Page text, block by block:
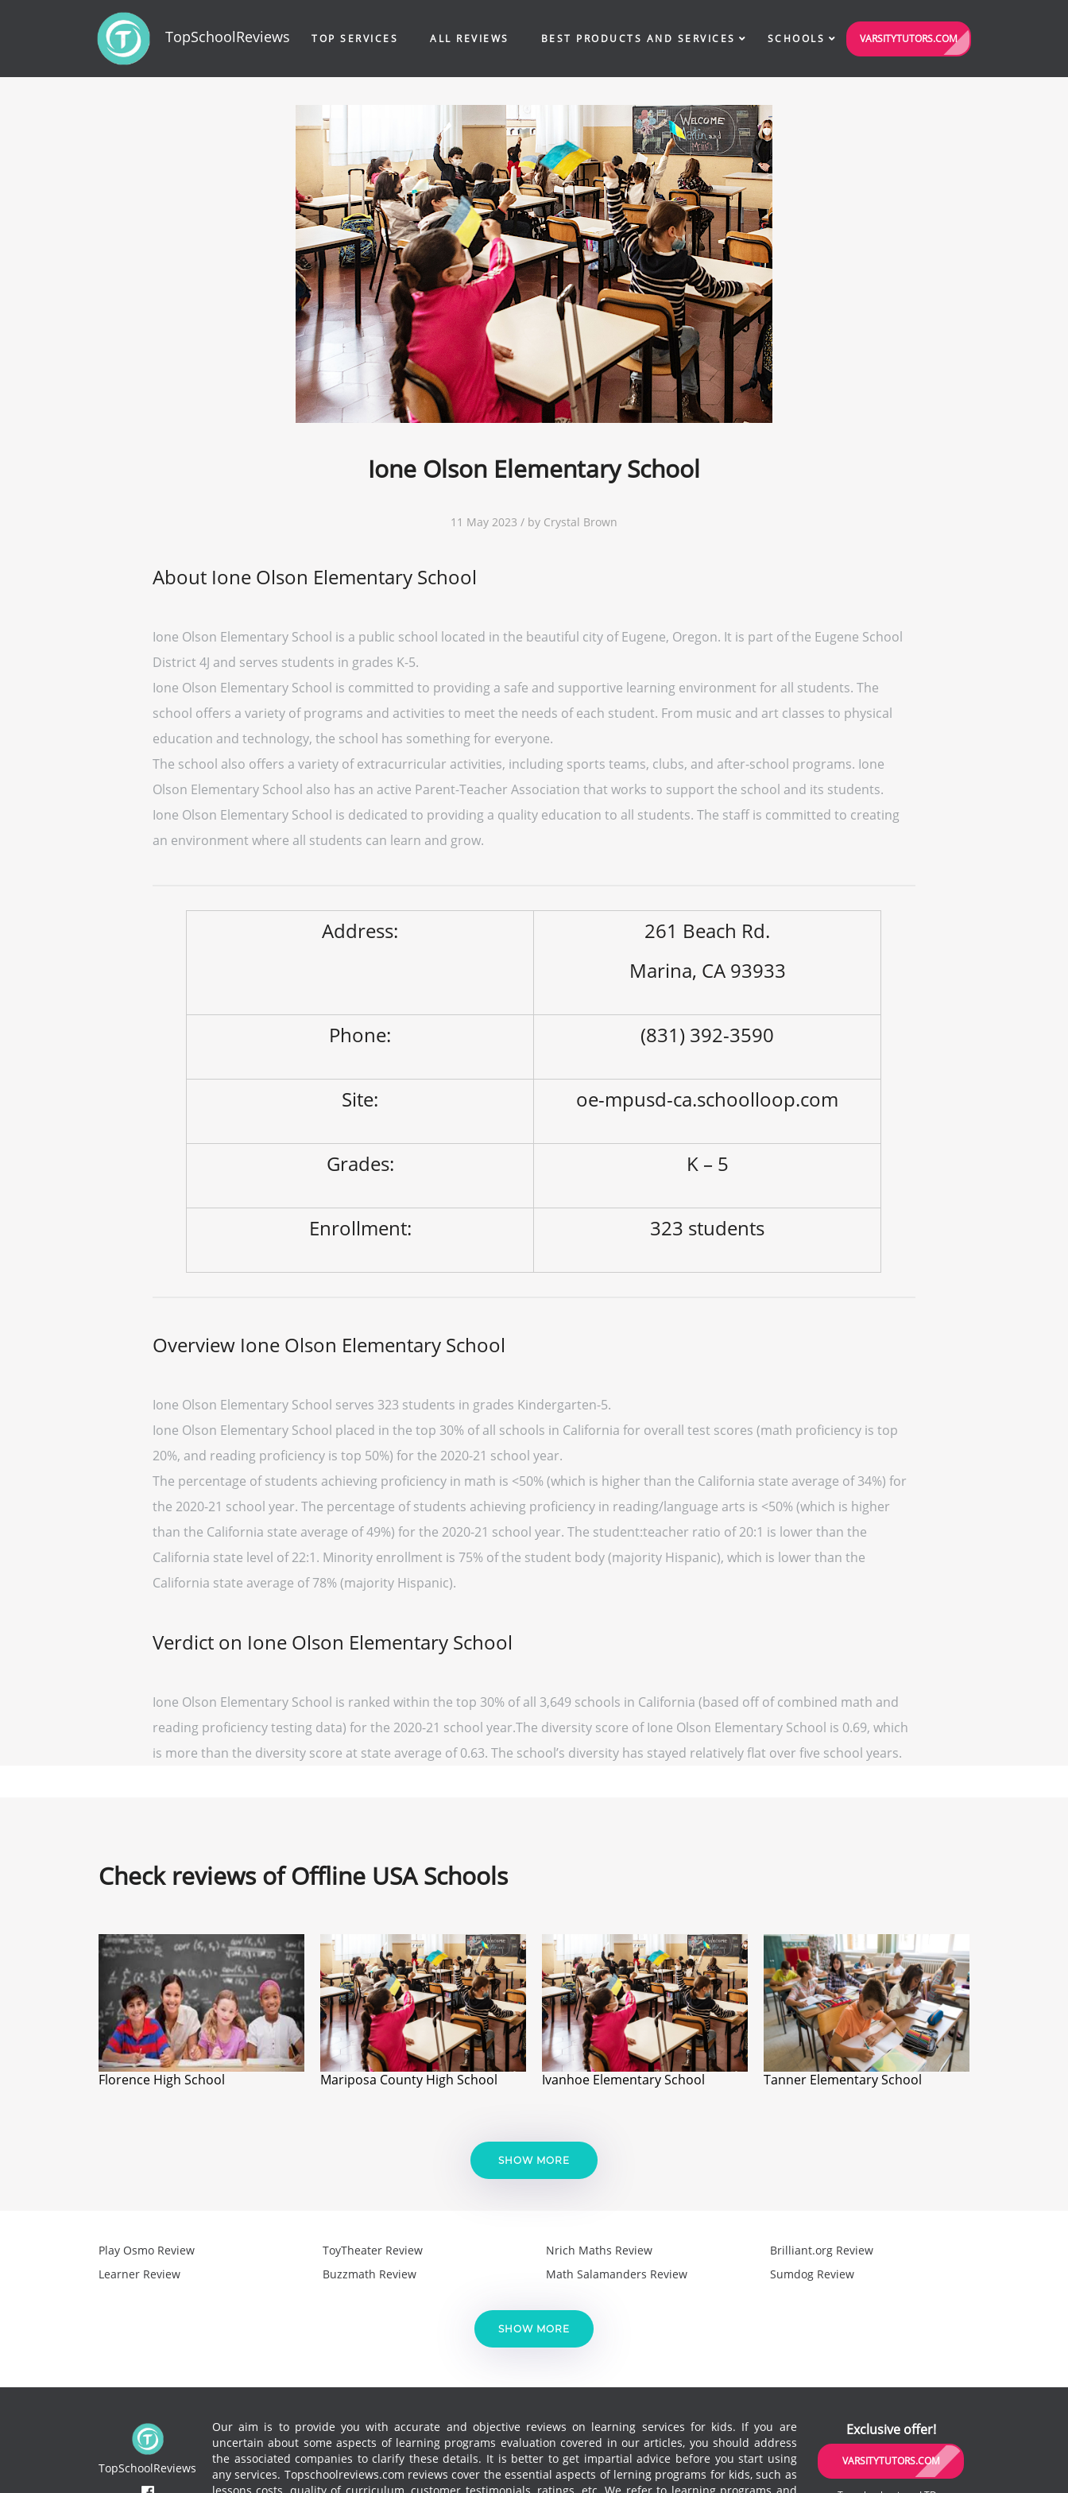
TopSchoolReviews TOP SERVICES ALL REVIEWS BEST PRODUCTS AND SERVICES SCHOOLS VARSITYTUTORS.COM
Ione Olson Elementary School
11 May 2023 / by Crystal Brown
About Ione Olson Elementary School
Ione Olson Elementary School is a public school located in the beautiful city of Eugene, Oregon. It is part of the Eugene School
District 4J and serves students in grades K-5.
Ione Olson Elementary School is committed to providing a safe and supportive learning environment for all students. The
school offers a variety of programs and activities to meet the needs of each student. From music and art classes to physical
education and technology, the school has something for everyone.
The school also offers a variety of extracurricular activities, including sports teams, clubs, and after-school programs. Ione
Olson Elementary School also has an active Parent-Teacher Association that works to support the school and its students.
Ione Olson Elementary School is dedicated to providing a quality education to all students. The staff is committed to creating
an environment where all students can learn and grow.
Address:
261 Beach Rd.
Marina, CA 93933
Phone: (831) 392-3590
Site: oe-mpusd-ca.schoolloop.com
Grades: K – 5
Enrollment: 323 students
Overview Ione Olson Elementary School
Ione Olson Elementary School serves 323 students in grades Kindergarten-5.
Ione Olson Elementary School placed in the top 30% of all schools in California for overall test scores (math proficiency is top
20%, and reading proficiency is top 50%) for the 2020-21 school year.
The percentage of students achieving proficiency in math is <50% (which is higher than the California state average of 34%) for
the 2020-21 school year. The percentage of students achieving proficiency in reading/language arts is <50% (which is higher
than the California state average of 49%) for the 2020-21 school year. The student:teacher ratio of 20:1 is lower than the
California state level of 22:1. Minority enrollment is 75% of the student body (majority Hispanic), which is lower than the
California state average of 78% (majority Hispanic).
Verdict on Ione Olson Elementary School
Ione Olson Elementary School is ranked within the top 30% of all 3,649 schools in California (based off of combined math and
reading proficiency testing data) for the 2020-21 school year.The diversity score of Ione Olson Elementary School is 0.69, which
is more than the diversity score at state average of 0.63. The school’s diversity has stayed relatively flat over five school years.
Check reviews of Offline USA Schools
Florence High School Mariposa County High School Ivanhoe Elementary School Tanner Elementary School
SHOW MORE
Play Osmo Review
Learner Review
ToyTheater Review
Buzzmath Review
Nrich Maths Review
Math Salamanders Review
Brilliant.org Review
Sumdog Review
SHOW MORE
TopSchoolReviews
Our aim is to provide you with accurate and objective reviews on learning services for kids. If you are
uncertain about some aspects of learning programs evaluation covered in our articles, you should address
the associated companies to clarify these details. It is better to get impartial advice before you start using
any services. Topschoolreviews.com reviews cover the essential aspects of lerning programs for kids, such as
Exclusive offer!
VARSITYTUTORS.COM